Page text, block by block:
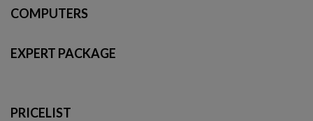
COMPUTERS
EXPERT PACKAGE
PRICELIST